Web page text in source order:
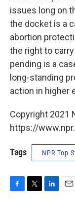
issues long on
the docket is a
abortion
the right to
pending is a
long-standing
action in higher
Copyright 2021
https://
Tags NPR Top